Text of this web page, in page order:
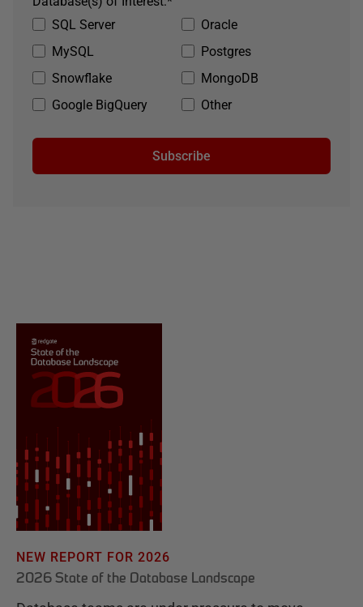
SQL Server
Oracle
MySQL
Postgres
Snowflake
MongoDB
Google BigQuery
Other
Subscribe